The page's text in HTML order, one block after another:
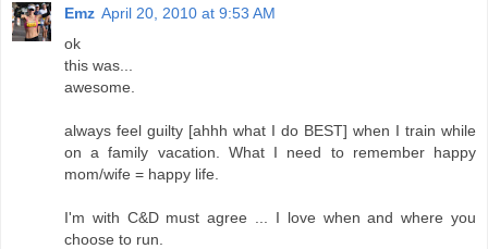
Emz April 20, 2010 at 9:53 AM
ok
this was...
awesome.
always feel guilty [ahhh what I do BEST] when I train while
on a family vacation. What I need to remember happy
mom/wife = happy life.
I'm with C&D must agree ... I love when and where you
choose to run.